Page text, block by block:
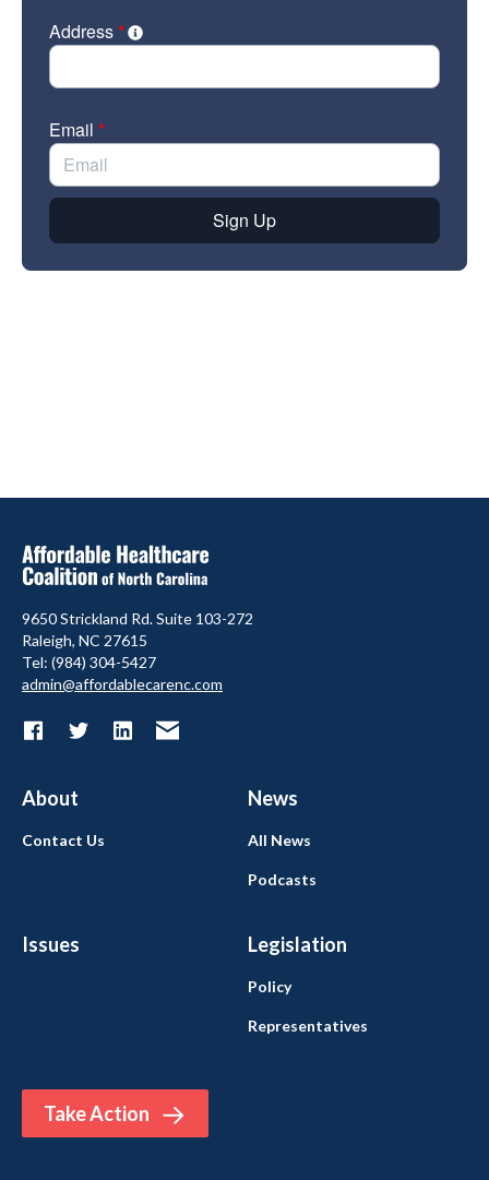
9650 Strickland Rd. Suite 103-272
Raleigh, NC 27615
Tel: (984) 304-5427
admin@affordablecarenc.com
About News
Issues Legislation
Take Action
Contact Us All News
Podcasts
Policy
Representatives